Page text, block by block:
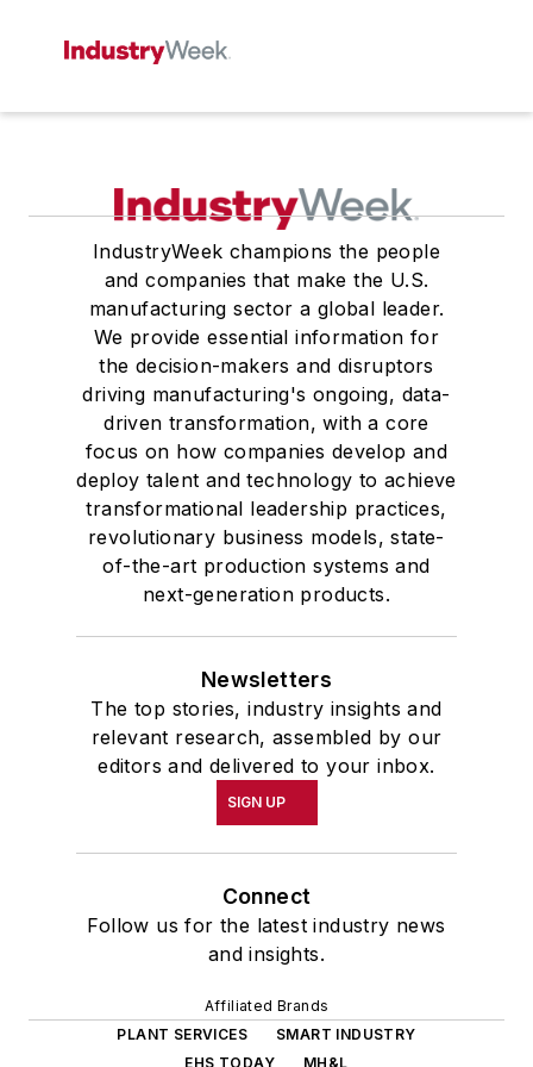
IndustryWeek champions the people
and companies that make the U.S.
manufacturing sector a global leader.
We provide essential information for
the decision-makers and disruptors
driving manufacturing's ongoing, data-
driven transformation, with a core
focus on how companies develop and
deploy talent and technology to achieve
transformational leadership practices,
revolutionary business models, state-
of-the-art production systems and
next-generation products.
Newsletters
The top stories, industry insights and
relevant research, assembled by our
editors and delivered to your inbox.
SIGN UP
Connect
Follow us for the latest industry news
and insights.
Affiliated Brands
PLANT SERVICES
SMART INDUSTRY
EHS TODAY
MH&L